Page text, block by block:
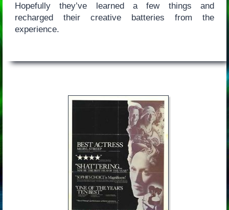
Hopefully they’ve learned a few things and
recharged their creative batteries from the
experience.